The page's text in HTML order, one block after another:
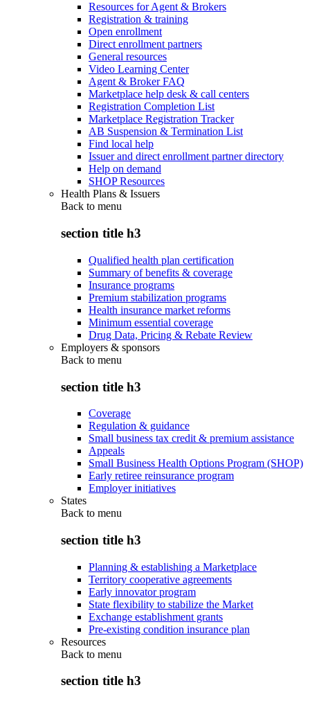
Resources for Agent & Brokers
Registration & training
Open enrollment
Direct enrollment partners
General resources
Video Learning Center
Agent & Broker FAQ
Marketplace help desk & call centers
Registration Completion List
Marketplace Registration Tracker
AB Suspension & Termination List
Find local help
Issuer and direct enrollment partner directory
Help on demand
SHOP Resources
Health Plans & Issuers
Back to menu
section title h3
Qualified health plan certification
Summary of benefits & coverage
Insurance programs
Premium stabilization programs
Health insurance market reforms
Minimum essential coverage
Drug Data, Pricing & Rebate Review
Employers & sponsors
Back to menu
section title h3
Coverage
Regulation & guidance
Small business tax credit & premium assistance
Appeals
Small Business Health Options Program (SHOP)
Early retiree reinsurance program
Employer initiatives
States
Back to menu
section title h3
Planning & establishing a Marketplace
Territory cooperative agreements
Early innovator program
State flexibility to stabilize the Market
Exchange establishment grants
Pre-existing condition insurance plan
Resources
Back to menu
section title h3